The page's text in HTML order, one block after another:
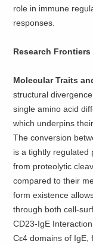
role in immune
responses.
Research Frontiers
Molecular Traits
structural
single amino acid
which underpins
The conversion
is a tightly regulated
from proteolytic
compared to their
form existence
through both cell-
CD23-IgE
Cε4 domains of IgE,